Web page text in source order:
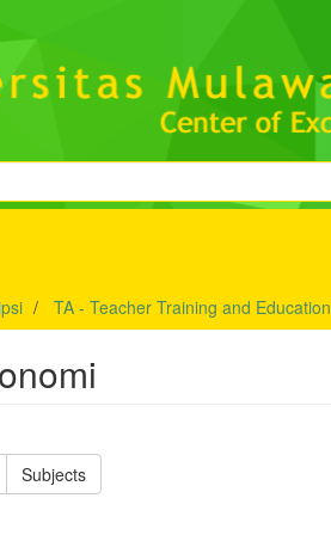
TA - Teacher Training and Education
Subjects